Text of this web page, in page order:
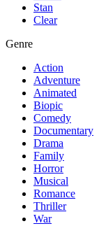
Stan
Clear
Genre
Action
Adventure
Animated
Biopic
Comedy
Documentary
Drama
Family
Horror
Musical
Romance
Thriller
War